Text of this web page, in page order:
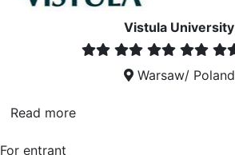
Vistula University
Warsaw/ Poland
Read more
For entrant